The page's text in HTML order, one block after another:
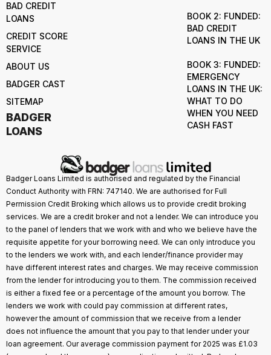
Badger Loans Limited is authorised and regulated by the Financial
Conduct Authority with FRN: 747140. We are authorised for Full
Permission Credit Broking which allows us to provide credit broking
services. We are a credit broker and not a lender. We can introduce you
to the panel of lenders that we work with and who we believe have the
requisite appetite for your borrowing need. We can only introduce you
to the lenders we work with, and each lender/finance provider may
have different interest rates and charges. We may receive commission
from the lender for introducing you to them. The commission received
is either a fixed fee or a percentage of the amount you borrow. The
lenders we work with could pay commission at different rates,
however the amount of commission that we receive from a lender
does not influence the amount that you pay to that lender under your
loan agreement. Our average commission payment for 2025 was £1.03
BADGER
LOANS
BAD CREDIT
LOANS
CREDIT SCORE
SERVICE
ABOUT US
BADGER CAST
SITEMAP
BOOK 2: FUNDED:
BAD CREDIT
LOANS IN THE UK
BOOK 3: FUNDED:
EMERGENCY
LOANS IN THE UK:
WHAT TO DO
WHEN YOU NEED
CASH FAST